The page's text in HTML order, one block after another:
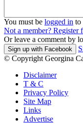
You must be logged in to
Not a member? Register
Or leave a comment by
Sign up with Facebook
© Copyright Georgina
Disclaimer
T & C
Privacy Policy
Site Map
Links
Advertise